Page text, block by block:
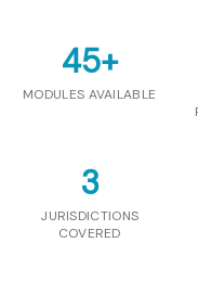
45+
MODULES AVAILABLE
3
JURISDICTIONS
COVERED